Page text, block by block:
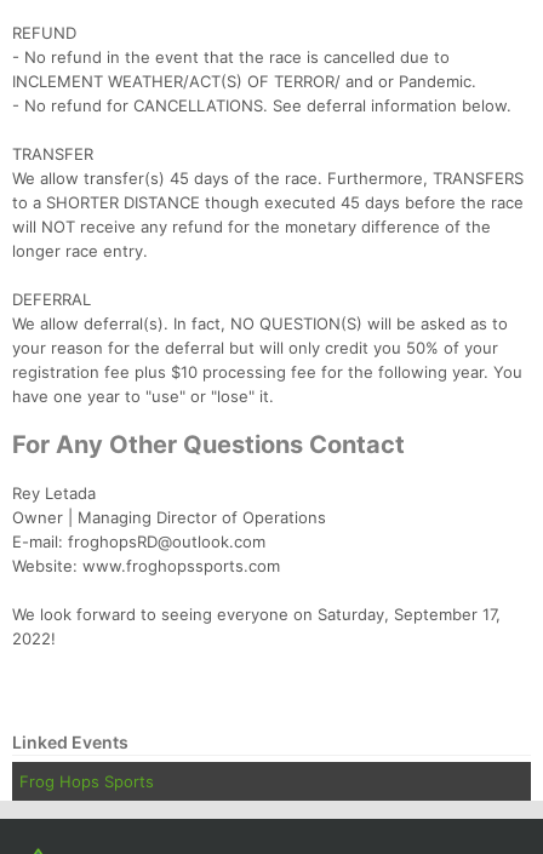
REFUND
- No refund in the event that the race is cancelled due to
INCLEMENT WEATHER/ACT(S) OF TERROR/ and or Pandemic.
- No refund for CANCELLATIONS. See deferral information below.
TRANSFER
We allow transfer(s) 45 days of the race. Furthermore, TRANSFERS
to a SHORTER DISTANCE though executed 45 days before the race
will NOT receive any refund for the monetary difference of the
longer race entry.
DEFERRAL
We allow deferral(s). In fact, NO QUESTION(S) will be asked as to
your reason for the deferral but will only credit you 50% of your
registration fee plus $10 processing fee for the following year. You
have one year to "use" or "lose" it.
For Any Other Questions Contact
Rey Letada
Owner | Managing Director of Operations
E-mail: froghopsRD@outlook.com
Website: www.froghopssports.com
We look forward to seeing everyone on Saturday, September 17,
2022!
Linked Events
Frog Hops Sports